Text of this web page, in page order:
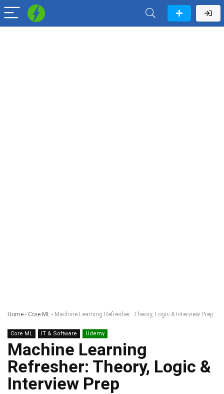
Home - Core ML - Machine Learning Refresher: Theory, Logic & Interview Prep
Core ML IT & Software Udemy
Machine Learning
Refresher: Theory, Logic &
Interview Prep